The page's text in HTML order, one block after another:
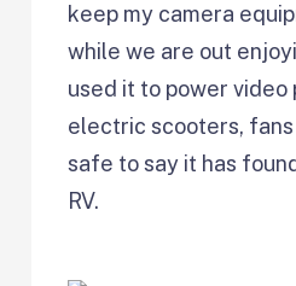
keep my camera
while we are out
used it to power
electric scooters, fans
safe to say it has
RV.